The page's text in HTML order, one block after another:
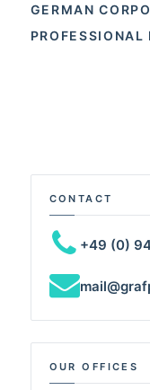
GERMAN
PROFESSIONAL
CONTACT
+49 (0)
OUR OFFICES